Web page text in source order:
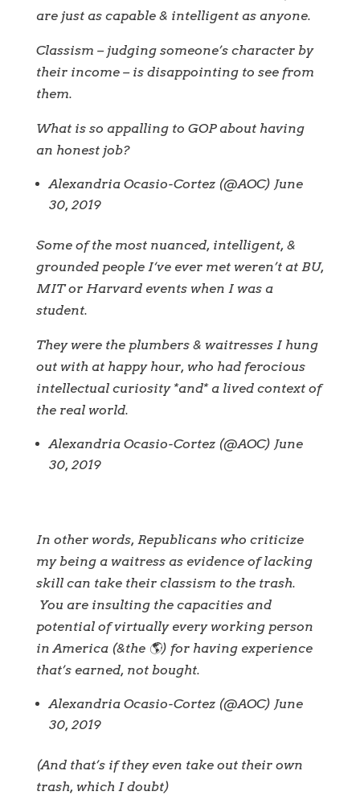
are just as capable & intelligent as anyone.
Classism – judging someone’s character by
their income – is disappointing to see from
them.
What is so appalling to GOP about having
an honest job?
Alexandria Ocasio-Cortez (@AOC) June
30, 2019
Some of the most nuanced, intelligent, &
grounded people I‘ve ever met weren’t at BU,
MIT or Harvard events when I was a
student.
They were the plumbers & waitresses I hung
out with at happy hour, who had ferocious
intellectual curiosity *and* a lived context of
the real world.
Alexandria Ocasio-Cortez (@AOC) June
30, 2019
In other words, Republicans who criticize
my being a waitress as evidence of lacking
skill can take their classism to the trash.
You are insulting the capacities and
potential of virtually every working person
in America (&the 🌎) for having experience
that’s earned, not bought.
Alexandria Ocasio-Cortez (@AOC) June
30, 2019
(And that’s if they even take out their own
trash, which I doubt)